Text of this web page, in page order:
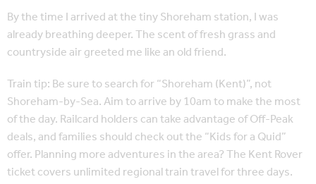
By the time I arrived at the tiny Shoreham station, I was
already breathing deeper. The scent of fresh grass and
countryside air greeted me like an old friend.
Train tip: Be sure to search for “Shoreham (Kent)”, not
Shoreham-by-Sea. Aim to arrive by 10am to make the most
of the day. Railcard holders can take advantage of Off-Peak
deals, and families should check out the “Kids for a Quid”
offer. Planning more adventures in the area? The Kent Rover
ticket covers unlimited regional train travel for three days.